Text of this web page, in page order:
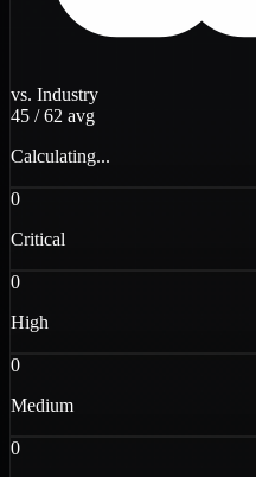
vs. Industry
45 / 62 avg
Calculating...
0
Critical
0
High
0
Medium
0